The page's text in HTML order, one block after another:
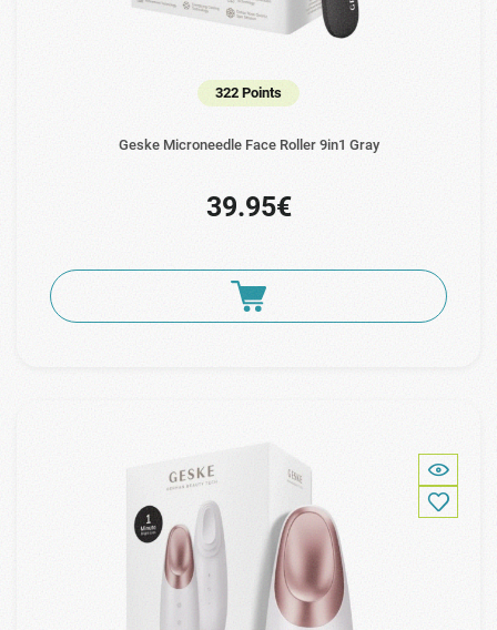
322 Points
Geske Microneedle Face Roller 9in1 Gray
39.95€